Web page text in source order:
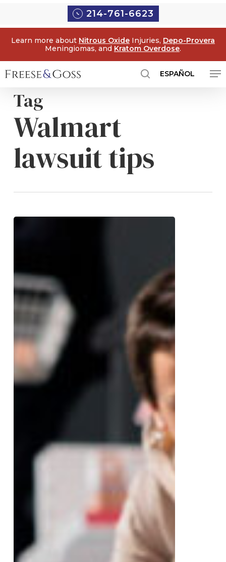
214-761-6623
Learn more about Nitrous Oxide Injuries, Depo-Provera
Meningiomas, and Kratom Overdose.
ESPAÑOL
Tag
Walmart
lawsuit tips